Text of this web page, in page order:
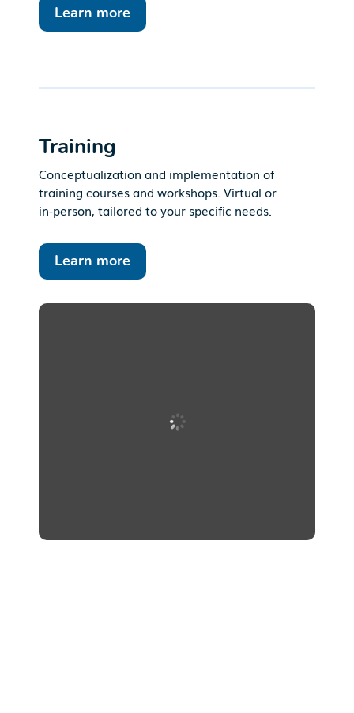
Learn more
Training
Conceptualization and implementation of
training courses and workshops. Virtual or
in-person, tailored to your specific needs.
Learn more